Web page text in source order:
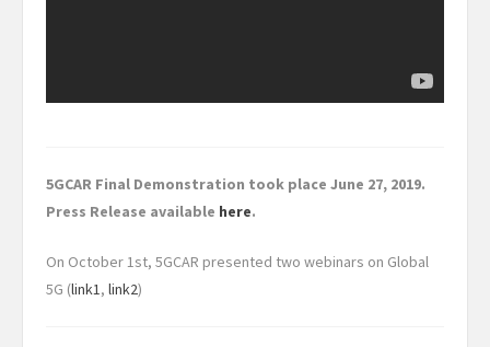
5GCAR Final Demonstration took place June 27, 2019.
Press Release available here.
On October 1st, 5GCAR presented two webinars on Global
5G (link1, link2)